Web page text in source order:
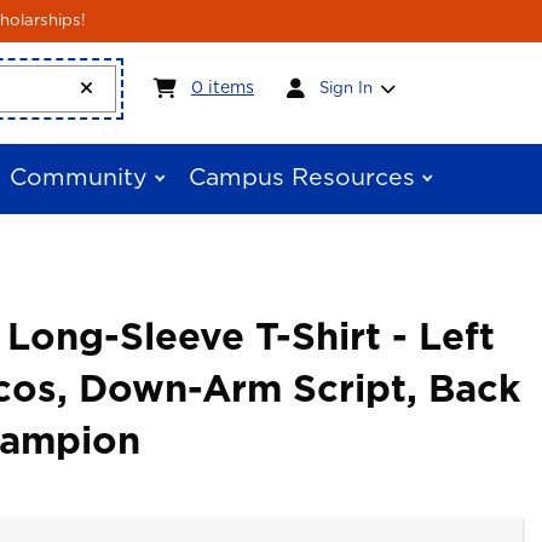
0 itemsMy cart:0items
Sign In
Community Campus Resources
Long-Sleeve T-Shirt - Left
Down-Arm Script, Back